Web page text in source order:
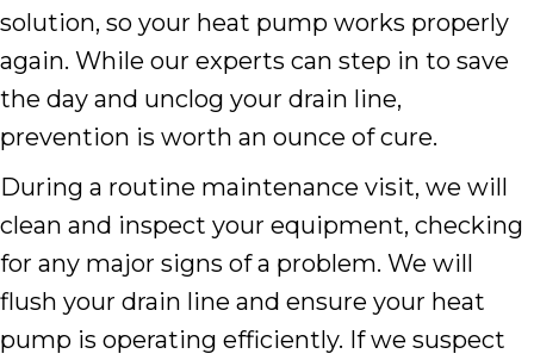
solution, so your heat pump works properly
again. While our experts can step in to save
the day and unclog your drain line,
prevention is worth an ounce of cure.
During a routine maintenance visit, we will
clean and inspect your equipment, checking
for any major signs of a problem. We will
flush your drain line and ensure your heat
pump is operating efficiently. If we suspect